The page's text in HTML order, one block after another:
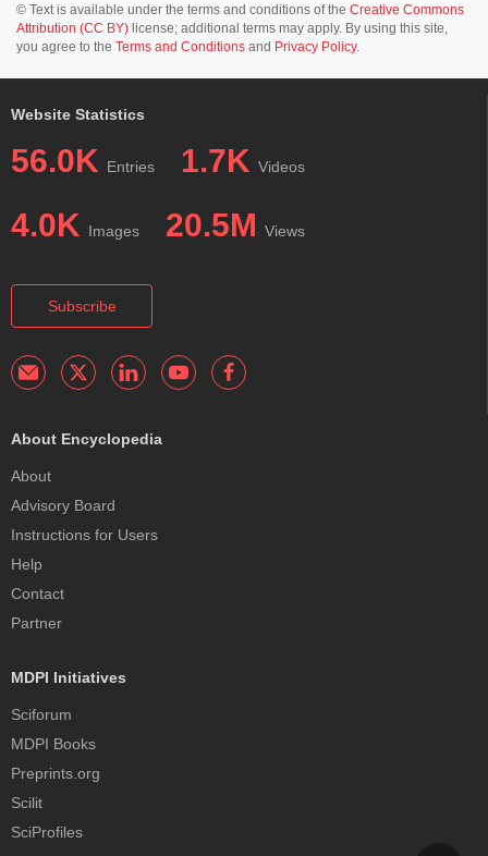
© Text is available under the terms and conditions of the Creative Commons
Attribution (CC BY) license; additional terms may apply. By using this site,
you agree to the Terms and Conditions and Privacy Policy.
Website Statistics
56.0K Entries 1.7K Videos
4.0K Images 20.5M Views
Subscribe
About Encyclopedia
About
Advisory Board
Instructions for Users
Help
Contact
Partner
MDPI Initiatives
Sciforum
MDPI Books
Preprints.org
Scilit
SciProfiles